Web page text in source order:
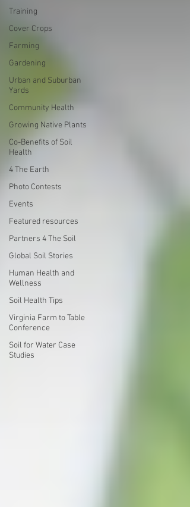
Training
Cover Crops
Farming
Gardening
Urban and Suburban
Yards
Community Health
Growing Native Plants
Co-Benefits of Soil
Health
4 The Earth
Photo Contests
Events
Featured resources
Partners 4 The Soil
Global Soil Stories
Human Health and
Wellness
Soil Health Tips
Virginia Farm to Table
Conference
Soil for Water Case
Studies